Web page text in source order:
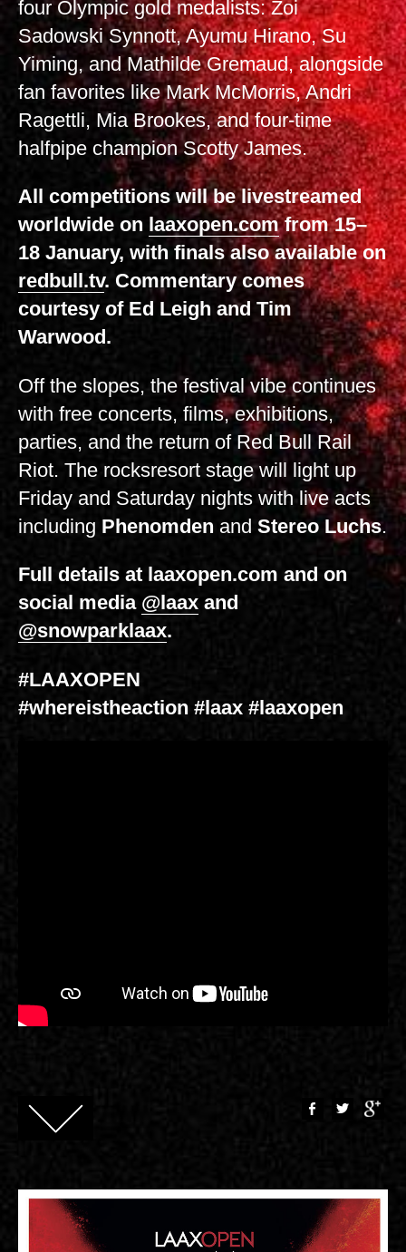
four Olympic gold medalists: Zoi
Sadowski Synnott, Ayumu Hirano, Su
Yiming, and Mathilde Gremaud, alongside
fan favorites like Mark McMorris, Andri
Ragettli, Mia Brookes, and four-time
halfpipe champion Scotty James.
All competitions will be livestreamed
worldwide on laaxopen.comfrom 15–
18 January, with finals also available on
redbull.tv. Commentary comes
courtesy of Ed Leigh and Tim
Warwood.
Off the slopes, the festival vibe continues
with free concerts, films, exhibitions,
parties, and the return of Red Bull Rail
Riot. The rocksresort stage will light up
Friday and Saturday nights with live acts
including Phenomden and Stereo Luchs.
Full details at laaxopen.com and on
social media @laax and
@snowparklaax.
#LAAXOPEN
#whereistheaction #laax #laaxopen